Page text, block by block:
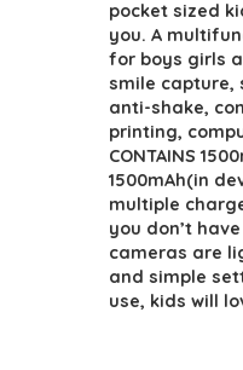
pocket sized
you. A
for boys girls
smile capture,
anti-shake,
printing,
CONTAINS
1500mAh(in
multiple
you don’t
cameras are
and simple
use, kids will